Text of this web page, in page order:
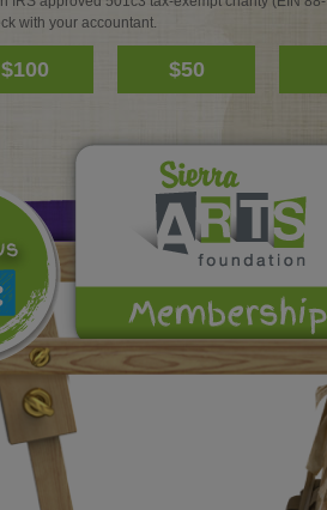
with your accountant.
$100 $50